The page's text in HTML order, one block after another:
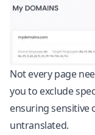
Not every page
you to exclude
ensuring sensitive
untranslated.